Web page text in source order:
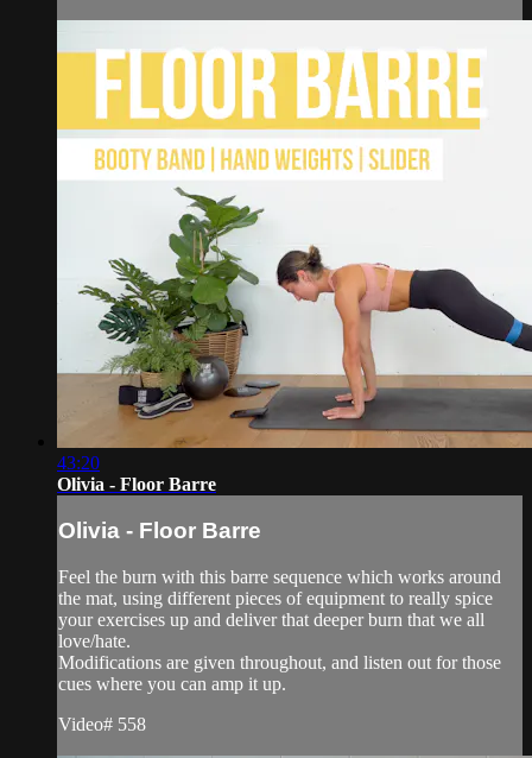
43:20
Olivia - Floor Barre
Olivia - Floor Barre
Feel the burn with this barre sequence which works around
the mat, using different pieces of equipment to really spice
your exercises up and deliver that deeper burn that we all
love/hate.
Modifications are given throughout, and listen out for those
cues where you can amp it up.
Video# 558